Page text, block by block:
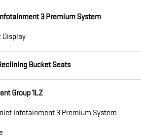
3 Premium System
Bucket Seats
Group 1LZ
Infotainment 3 Premium System